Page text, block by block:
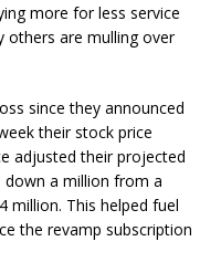
more for less service
others are mulling over
since they announced
their stock price
adjusted their projected
a million from a
million. This helped fuel
the revamp subscription